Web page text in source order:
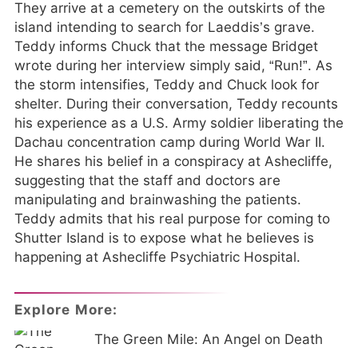
They arrive at a cemetery on the outskirts of the
island intending to search for Laeddis’s grave.
Teddy informs Chuck that the message Bridget
wrote during her interview simply said, “Run!”. As
the storm intensifies, Teddy and Chuck look for
shelter. During their conversation, Teddy recounts
his experience as a U.S. Army soldier liberating the
Dachau concentration camp during World War II.
He shares his belief in a conspiracy at Ashecliffe,
suggesting that the staff and doctors are
manipulating and brainwashing the patients.
Teddy admits that his real purpose for coming to
Shutter Island is to expose what he believes is
happening at Ashecliffe Psychiatric Hospital.
Explore More:
The Green Mile: An Angel on Death